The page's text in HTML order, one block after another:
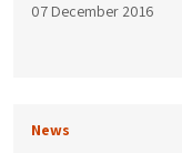
07 December 2016
News